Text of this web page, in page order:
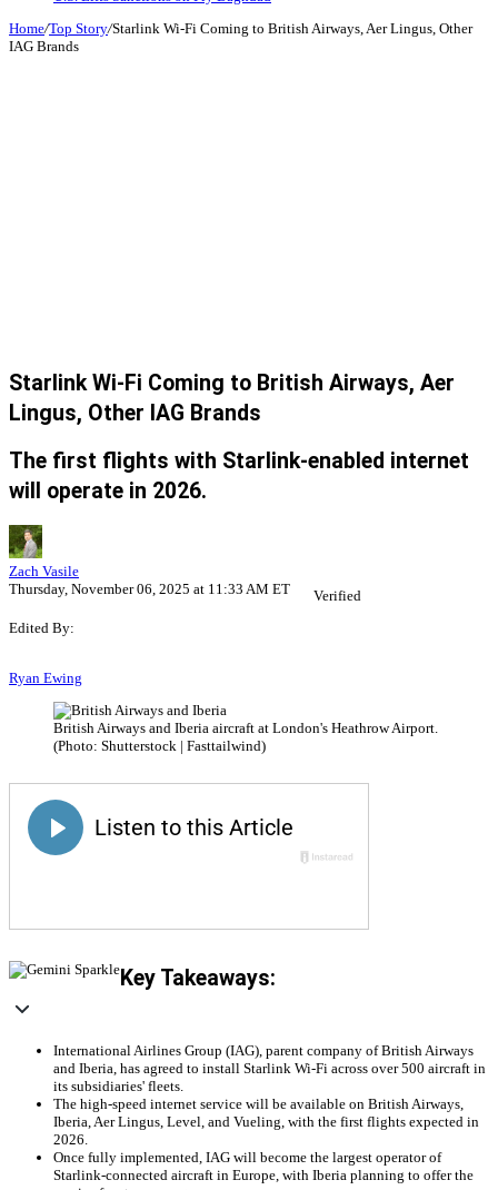
Home/Top Story/Starlink Wi-Fi Coming to British Airways, Aer Lingus, Other
IAG Brands
Starlink Wi-Fi Coming to British Airways, Aer
Lingus, Other IAG Brands
The first flights with Starlink-enabled internet
will operate in 2026.
Zach Vasile
Thursday, November 06, 2025 at 11:33 AM ET
Verified
Edited By:
Ryan Ewing
British Airways and Iberia aircraft at London's Heathrow Airport.
(Photo: Shutterstock | Fasttailwind)
Key Takeaways:
International Airlines Group (IAG), parent company of British Airways
and Iberia, has agreed to install Starlink Wi-Fi across over 500 aircraft in
its subsidiaries' fleets.
The high-speed internet service will be available on British Airways,
Iberia, Aer Lingus, Level, and Vueling, with the first flights expected in
2026.
Once fully implemented, IAG will become the largest operator of
Starlink-connected aircraft in Europe, with Iberia planning to offer the